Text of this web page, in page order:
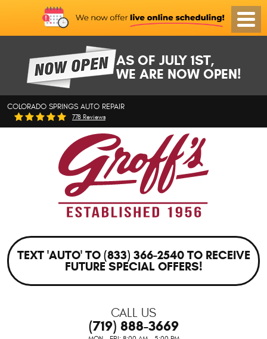
AS OF JULY 1ST,
WE ARE NOW OPEN!
COLORADO SPRINGS AUTO REPAIR
778 Reviews
Menu
TEXT 'AUTO' TO (833) 366-2540 TO RECEIVE
FUTURE SPECIAL OFFERS!
CALL US
(719) 888-3669